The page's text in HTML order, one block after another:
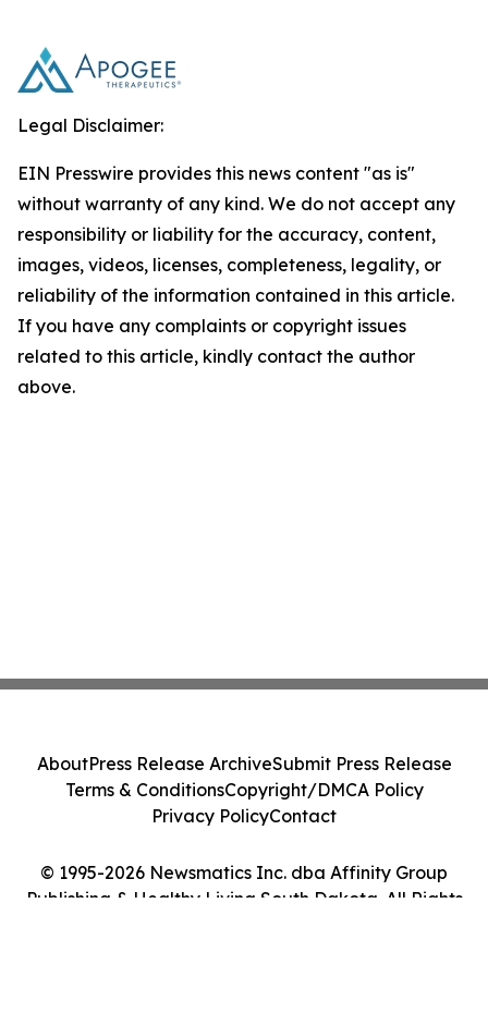
Legal Disclaimer:
EIN Presswire provides this news content "as is"
without warranty of any kind. We do not accept any
responsibility or liability for the accuracy, content,
images, videos, licenses, completeness, legality, or
reliability of the information contained in this article.
If you have any complaints or copyright issues
related to this article, kindly contact the author
above.
© 1995-2026 Newsmatics Inc. dba Affinity Group
Publishing & Healthy Living South Dakota. All Rights
AboutPress Release ArchiveSubmit Press Release
Terms & ConditionsCopyright/DMCA Policy
Privacy PolicyContact